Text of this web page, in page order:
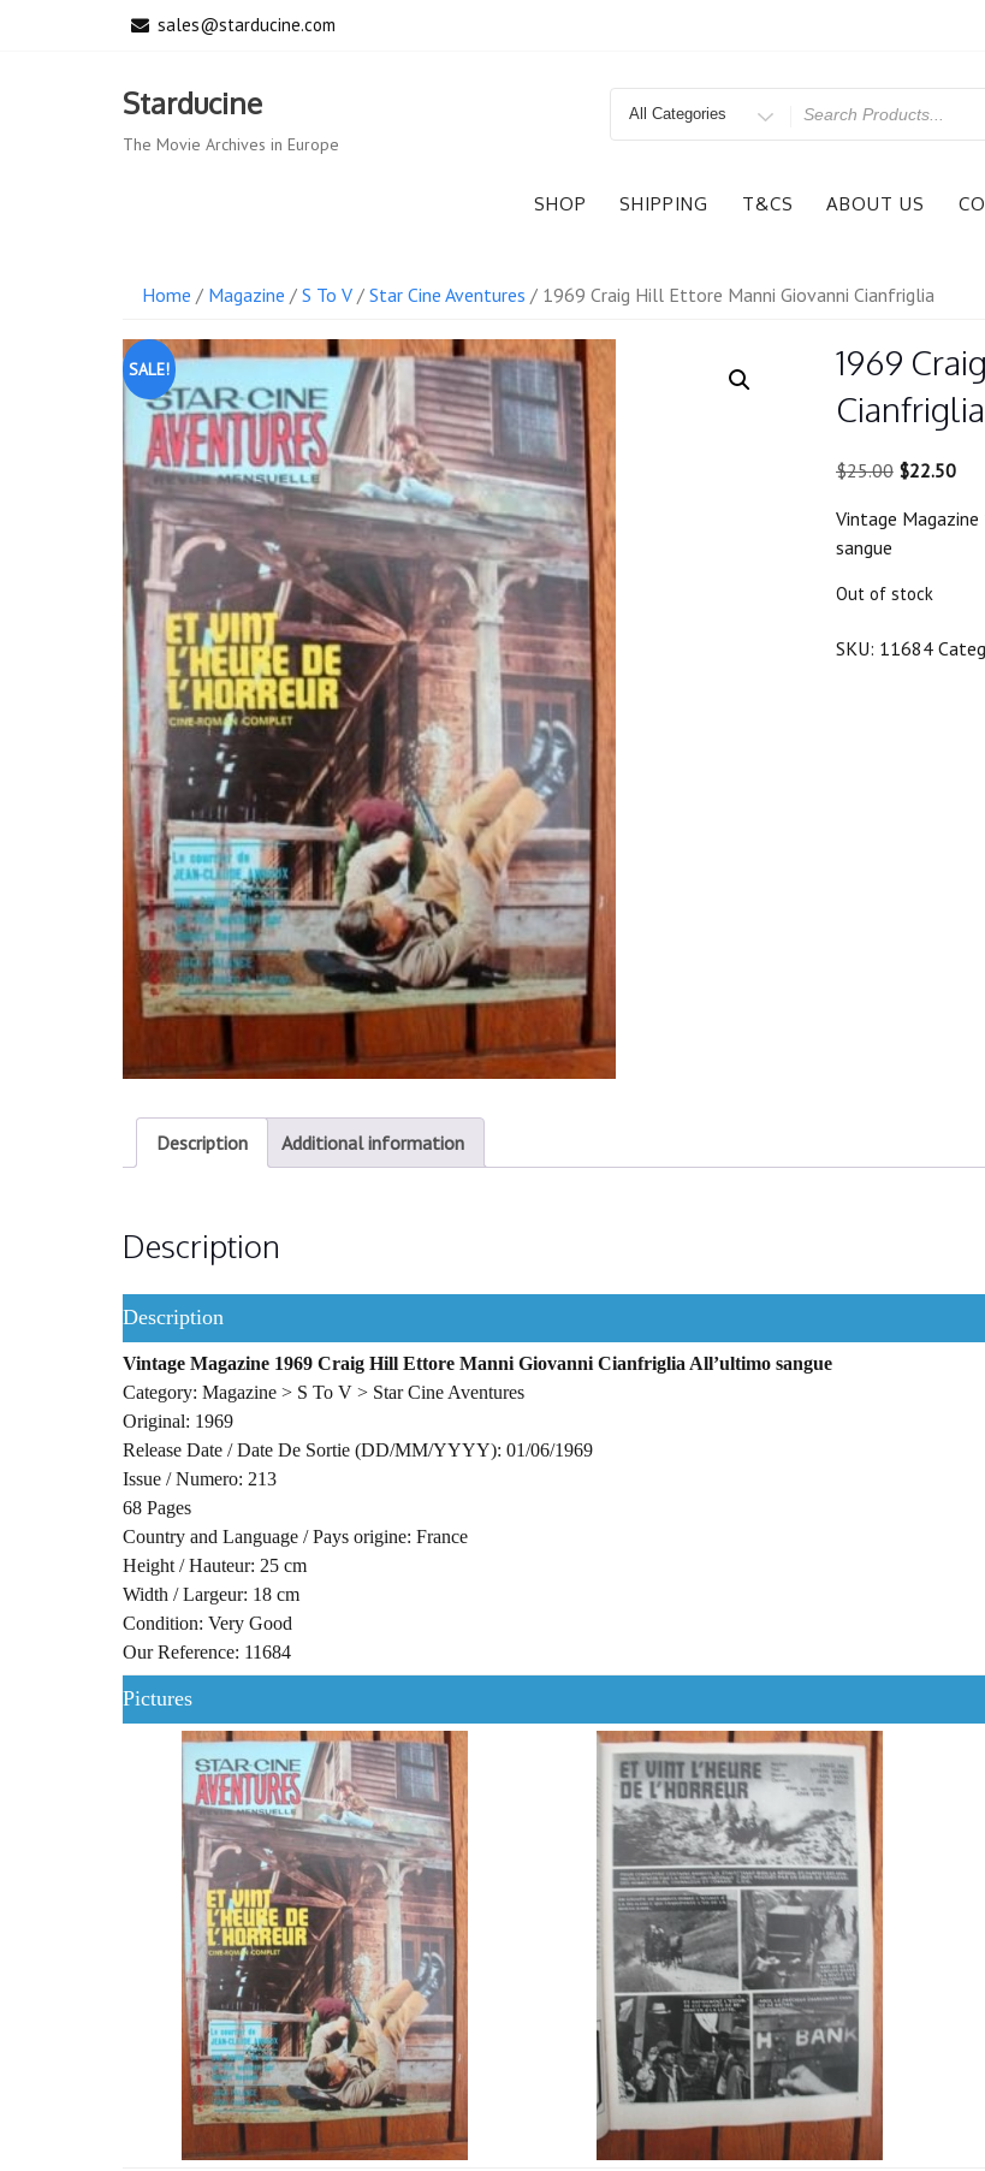
sales@starducine.com
Starducine
The Movie Archives in Europe
Search
SHOP SHIPPING T&CS ABOUT US
Home / Magazine / S To V / Star Cine Aventures / 1969 Craig Hill Ettore Manni Giovanni Cianfriglia
SALE!
1969
Cianfriglia
$25.00 Original
was:
$22.50
is:
Vintage
sangue
Out of stock
SKU: 11684
Description Additional information
Description
Description
Vintage Magazine 1969 Craig Hill Ettore Manni Giovanni Cianfriglia All’ultimo sangue
Category: Magazine > S To V > Star Cine Aventures
Original: 1969
Release Date / Date De Sortie (DD/MM/YYYY): 01/06/1969
Issue / Numero: 213
68 Pages
Country and Language / Pays origine: France
Height / Hauteur: 25 cm
Width / Largeur: 18 cm
Condition: Very Good
Our Reference: 11684
Pictures